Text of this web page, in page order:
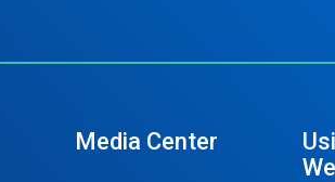
Media Center